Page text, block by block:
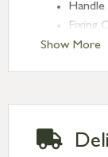
Show More
Handle
Fixing